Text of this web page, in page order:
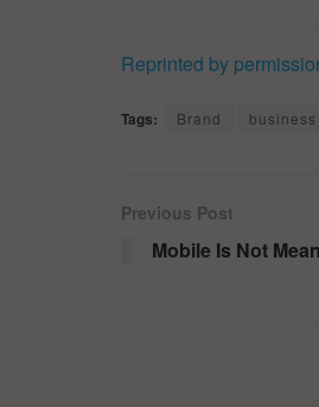
Reprinted by
Tags: Brand
Previous Post
Mobile Is Not